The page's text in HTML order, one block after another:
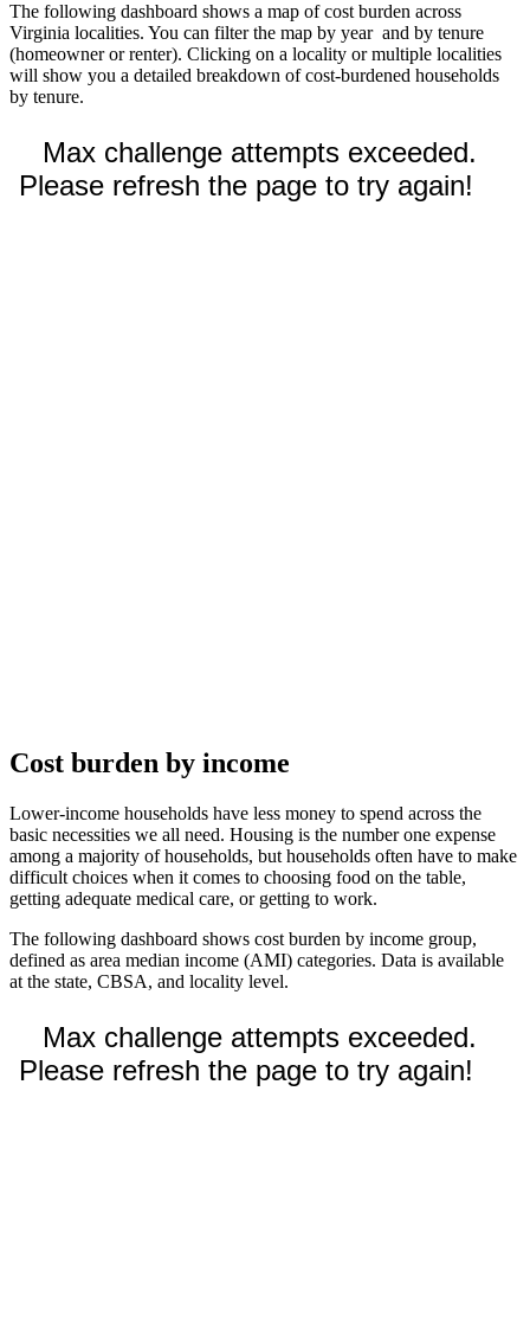
The following dashboard shows a map of cost burden across
Virginia localities. You can filter the map by year and by tenure
(homeowner or renter). Clicking on a locality or multiple localities
will show you a detailed breakdown of cost-burdened households
by tenure.
Cost burden by income
Lower-income households have less money to spend across the
basic necessities we all need. Housing is the number one expense
among a majority of households, but households often have to make
difficult choices when it comes to choosing food on the table,
getting adequate medical care, or getting to work.
The following dashboard shows cost burden by income group,
defined as area median income (AMI) categories. Data is available
at the state, CBSA, and locality level.